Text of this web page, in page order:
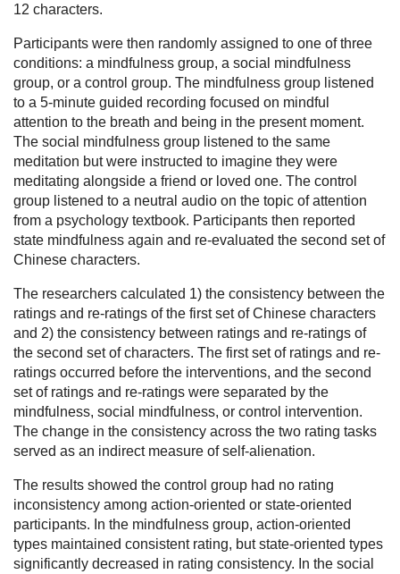
12 characters.
Participants were then randomly assigned to one of three
conditions: a mindfulness group, a social mindfulness
group, or a control group. The mindfulness group listened
to a 5-minute guided recording focused on mindful
attention to the breath and being in the present moment.
The social mindfulness group listened to the same
meditation but were instructed to imagine they were
meditating alongside a friend or loved one. The control
group listened to a neutral audio on the topic of attention
from a psychology textbook. Participants then reported
state mindfulness again and re-evaluated the second set of
Chinese characters.
The researchers calculated 1) the consistency between the
ratings and re-ratings of the first set of Chinese characters
and 2) the consistency between ratings and re-ratings of
the second set of characters. The first set of ratings and re-
ratings occurred before the interventions, and the second
set of ratings and re-ratings were separated by the
mindfulness, social mindfulness, or control intervention.
The change in the consistency across the two rating tasks
served as an indirect measure of self-alienation.
The results showed the control group had no rating
inconsistency among action-oriented or state-oriented
participants. In the mindfulness group, action-oriented
types maintained consistent rating, but state-oriented types
significantly decreased in rating consistency. In the social